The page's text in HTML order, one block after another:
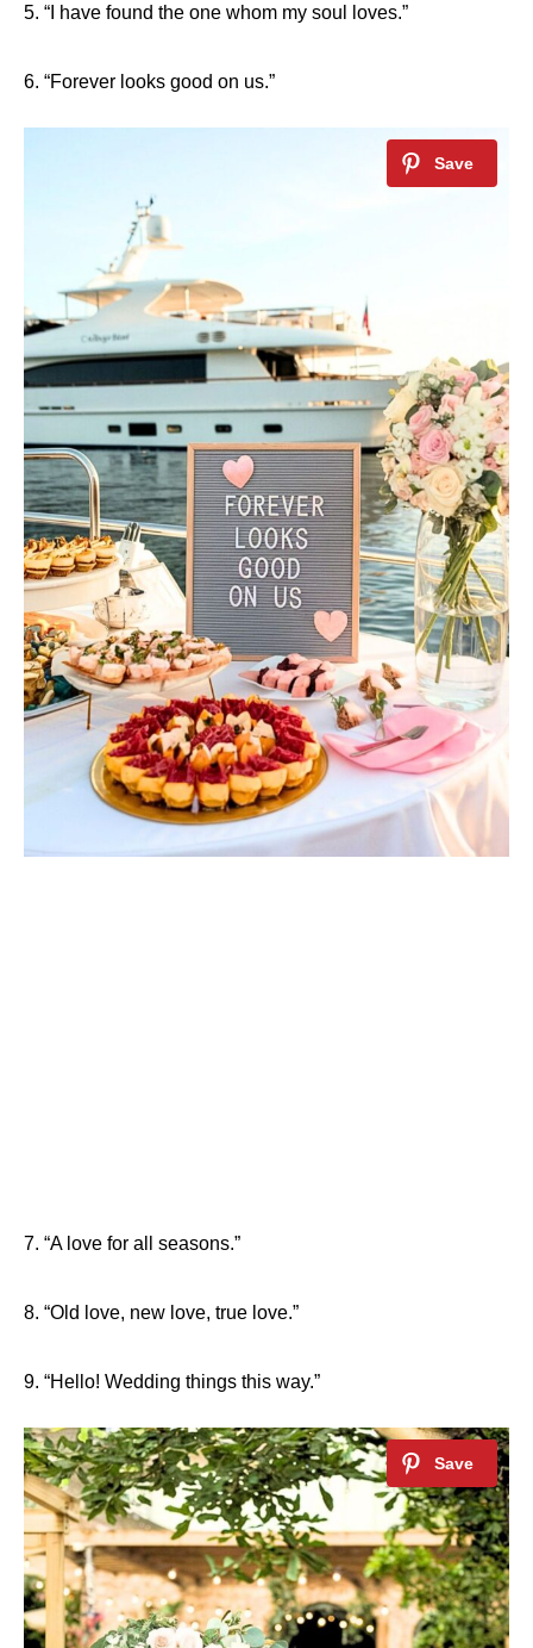
5. “I have found the one whom my soul loves.”
6. “Forever looks good on us.”
7. “A love for all seasons.”
8. “Old love, new love, true love.”
9. “Hello! Wedding things this way.”